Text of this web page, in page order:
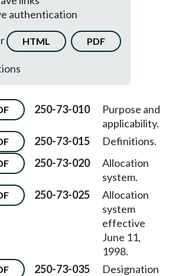
authentication
HTML PDF
250-73-010
Purpose and
applicability.
250-73-015 Definitions.
250-73-020
Allocation
system.
250-73-025
Allocation
system
effective
June 11,
1998.
250-73-035
Designation